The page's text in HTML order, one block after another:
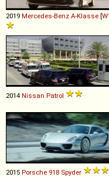
2019 Mercedes-Benz A-Klasse [
2014 Nissan Patrol
2015 Porsche 918 Spyder